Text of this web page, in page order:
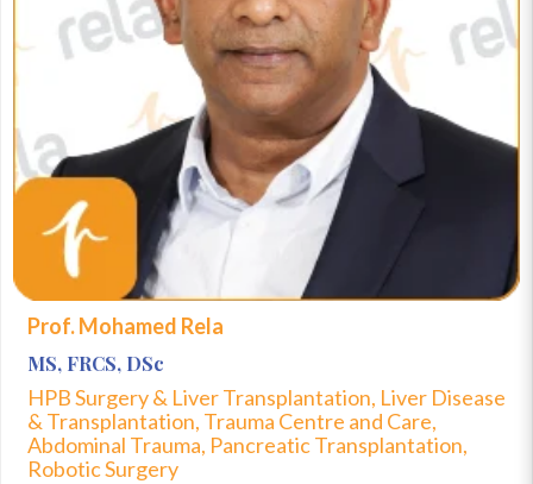
Prof. Mohamed Rela
MS, FRCS, DSc
HPB Surgery & Liver Transplantation, Liver Disease
& Transplantation, Trauma Centre and Care,
Abdominal Trauma, Pancreatic Transplantation,
Robotic Surgery